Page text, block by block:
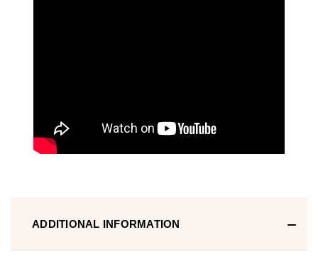
ADDITIONAL INFORMATION